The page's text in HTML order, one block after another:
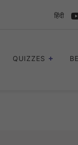
हिंदी
QUIZZES